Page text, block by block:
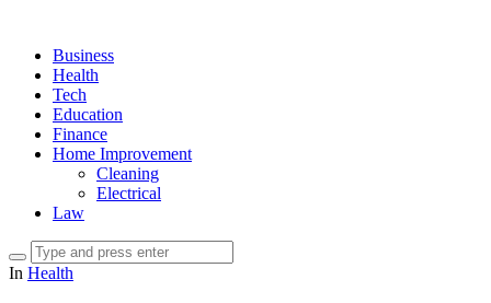
Business
Health
Tech
Education
Finance
Home Improvement
Cleaning
Electrical
Law
In Health